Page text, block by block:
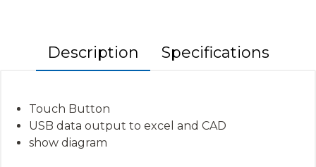
Description Specifications
Touch Button
USB data output to excel and CAD
show diagram